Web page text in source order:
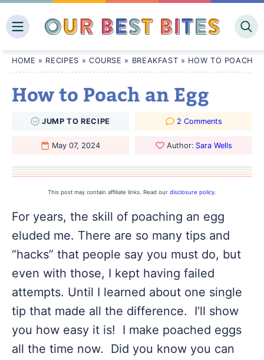
to
HOME » RECIPES » COURSE » BREAKFAST » HOW TO POACH
How to Poach an Egg
JUMPTO RECIPE 2 Comments
May 07, 2024 Author: Sara Wells
This post may contain affiliate links. Read our disclosure policy
For years, the skill of poaching an egg
eluded me. There are so many tips and
“hacks” that people say you must do, but
even with those, I kept having failed
attempts. Until I learned about one single
tip that made all the difference. I’ll show
you how easy it is! I make poached eggs
all the time now. Did you know you can